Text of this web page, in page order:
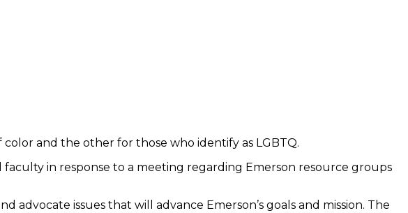
and the other for those who identify as LGBTQ.
in response to a meeting regarding Emerson resource groups
issues that will advance Emerson’s goals and mission. The